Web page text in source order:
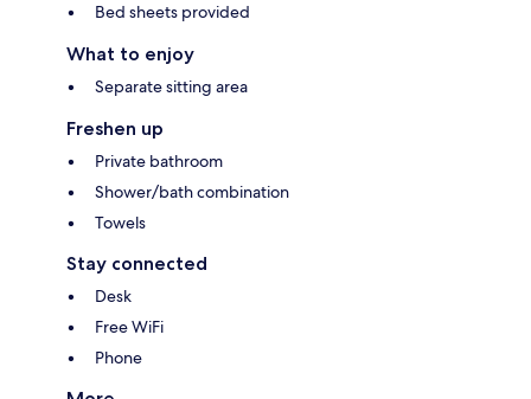
Bed sheets provided
What to enjoy
Separate sitting area
Freshen up
Private bathroom
Shower/bath combination
Towels
Stay connected
Desk
Free WiFi
Phone